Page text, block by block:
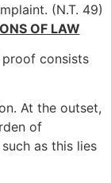
(N.T. 49)
OF LAW
proof consists
At the outset,
of
as this lies